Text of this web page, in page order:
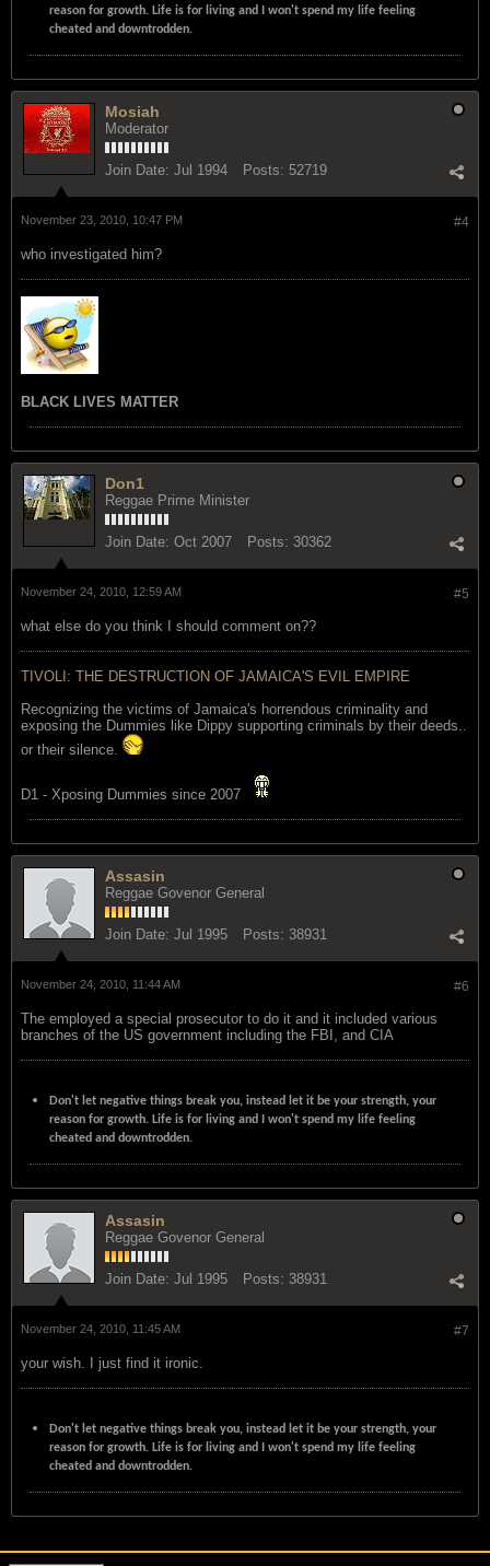
reason for growth. Life is for living and I won't spend my life feeling
cheated and downtrodden.
Mosiah
Moderator
Join Date: Jul 1994 Posts: 52719
#4
November 23, 2010, 10:47 PM
who investigated him?
BLACK LIVES MATTER
Don1
Reggae Prime Minister
Join Date: Oct 2007 Posts: 30362
#5
November 24, 2010, 12:59 AM
what else do you think I should comment on??
TIVOLI: THE DESTRUCTION OF JAMAICA'S EVIL EMPIRE
Recognizing the victims of Jamaica's horrendous criminality and
exposing the Dummies like Dippy supporting criminals by their deeds..
or their silence.
D1 - Xposing Dummies since 2007
Assasin
Reggae Govenor General
Join Date: Jul 1995 Posts: 38931
#6
November 24, 2010, 11:44 AM
The employed a special prosecutor to do it and it included various
branches of the US government including the FBI, and CIA
Don't let negative things break you, instead let it be your strength, your
reason for growth. Life is for living and I won't spend my life feeling
cheated and downtrodden.
Assasin
Reggae Govenor General
Join Date: Jul 1995 Posts: 38931
#7
November 24, 2010, 11:45 AM
your wish. I just find it ironic.
Don't let negative things break you, instead let it be your strength, your
reason for growth. Life is for living and I won't spend my life feeling
cheated and downtrodden.